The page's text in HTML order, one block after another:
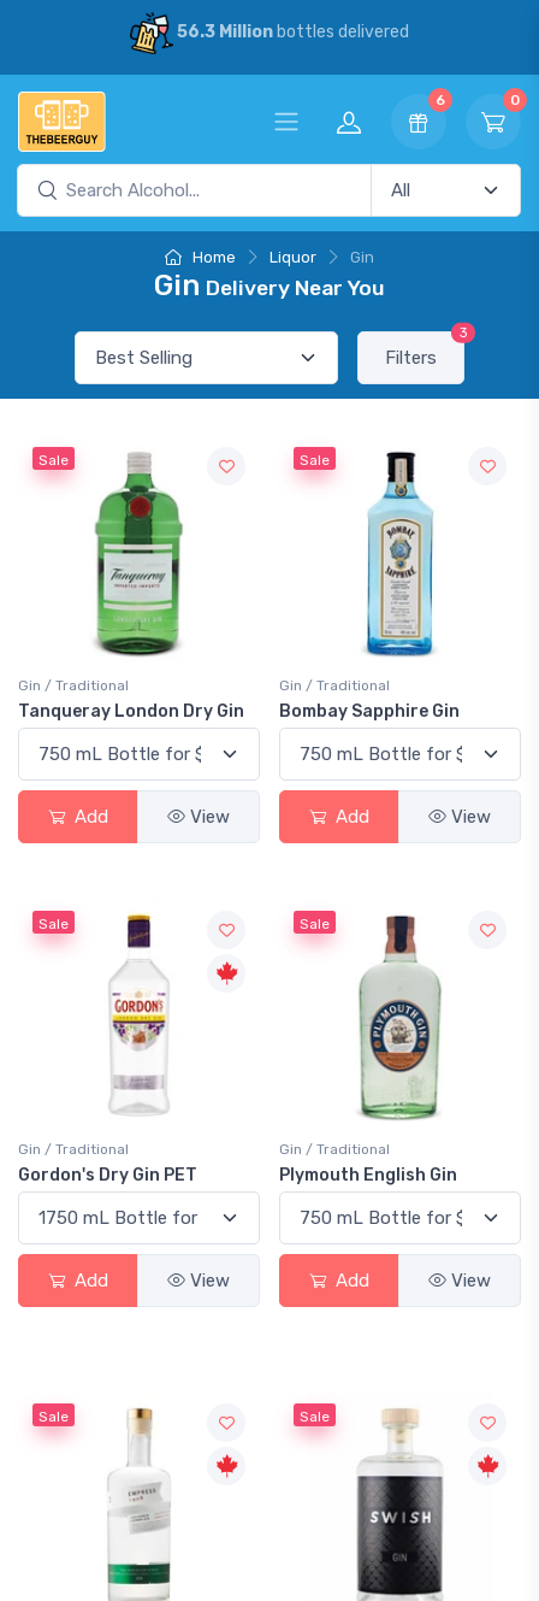
56.3 Millionbottles delivered
6 0
Home Liquor Gin
Gin Delivery Near You
Filters
3
Sale
Gin / Traditional
Tanqueray London Dry Gin
Add View
Sale
Gin / Traditional
Bombay Sapphire Gin
Add View
Sale
Gin / Traditional
Gordon's Dry Gin PET
Add View
Sale
Gin / Traditional
Plymouth English Gin
Add View
Sale Sale